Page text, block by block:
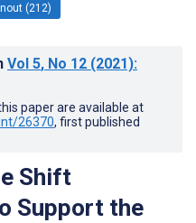
(212)
Vol 5, No 12 (2021):
paper are available at
26370, first published
Shift
Support the